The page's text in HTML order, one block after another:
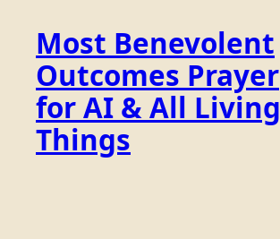
Most Benevolent
Outcomes Prayer
for AI & All Living
Things